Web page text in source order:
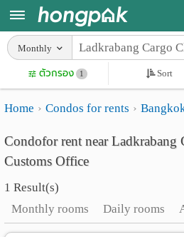
Login
Home
Search
Apartments near me
Search by BTS/MRT
Search by province
Search by University
Search by Map
Apartments
Monthly
rooms
rooms
Monthly
ตัวกรอง 1 Sort
Home Condos for rents
Condofor rent near Ladkrabang
Customs Office
1 Result(s)
Monthly rooms
Daily rooms